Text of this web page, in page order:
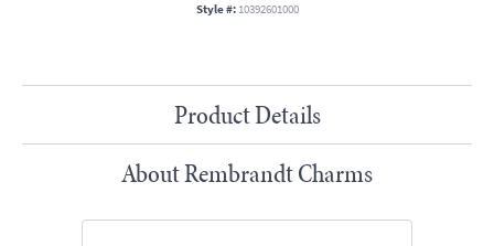
Style #: 10392601000
Product Details
About Rembrandt Charms